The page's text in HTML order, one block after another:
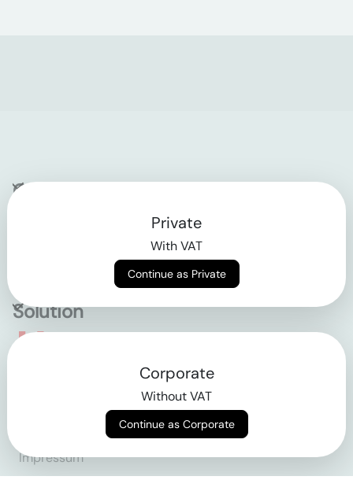
Company
Solution
Empowering the future
Impressum
Private
With VAT
Continue as Private
Corporate
Without VAT
Continue as Corporate